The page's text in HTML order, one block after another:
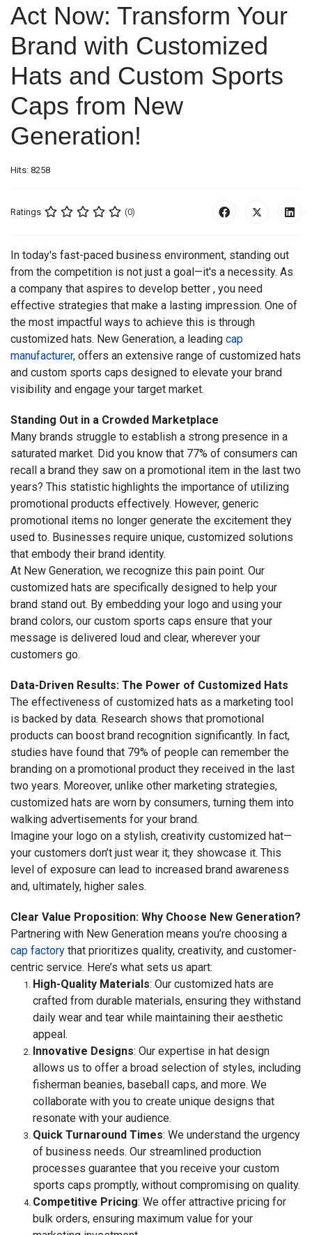
Act Now: Transform Your
Brand with Customized
Hats and Custom Sports
Caps from New
Generation!
Hits: 8258
Ratings (0)
In today's fast-paced business environment, standing out
from the competition is not just a goal—it's a necessity. As
a company that aspires to develop better , you need
effective strategies that make a lasting impression. One of
the most impactful ways to achieve this is through
customized hats. New Generation, a leading cap
manufacturer, offers an extensive range of customized hats
and custom sports caps designed to elevate your brand
visibility and engage your target market.
Standing Out in a Crowded Marketplace
Many brands struggle to establish a strong presence in a
saturated market. Did you know that 77% of consumers can
recall a brand they saw on a promotional item in the last two
years? This statistic highlights the importance of utilizing
promotional products effectively. However, generic
promotional items no longer generate the excitement they
used to. Businesses require unique, customized solutions
that embody their brand identity.
At New Generation, we recognize this pain point. Our
customized hats are specifically designed to help your
brand stand out. By embedding your logo and using your
brand colors, our custom sports caps ensure that your
message is delivered loud and clear, wherever your
customers go.
Data-Driven Results: The Power of Customized Hats
The effectiveness of customized hats as a marketing tool
is backed by data. Research shows that promotional
products can boost brand recognition significantly. In fact,
studies have found that 79% of people can remember the
branding on a promotional product they received in the last
two years. Moreover, unlike other marketing strategies,
customized hats are worn by consumers, turning them into
walking advertisements for your brand.
Imagine your logo on a stylish, creativity customized hat—
your customers don’t just wear it; they showcase it. This
level of exposure can lead to increased brand awareness
and, ultimately, higher sales.
Clear Value Proposition: Why Choose New Generation?
Partnering with New Generation means you’re choosing a
cap factory that prioritizes quality, creativity, and customer-
centric service. Here’s what sets us apart:
High-Quality Materials: Our customized hats are
crafted from durable materials, ensuring they withstand
daily wear and tear while maintaining their aesthetic
appeal.
Innovative Designs: Our expertise in hat design
allows us to offer a broad selection of styles, including
fisherman beanies, baseball caps, and more. We
collaborate with you to create unique designs that
resonate with your audience.
Quick Turnaround Times: We understand the urgency
of business needs. Our streamlined production
processes guarantee that you receive your custom
sports caps promptly, without compromising on quality.
Competitive Pricing: We offer attractive pricing for
bulk orders, ensuring maximum value for your